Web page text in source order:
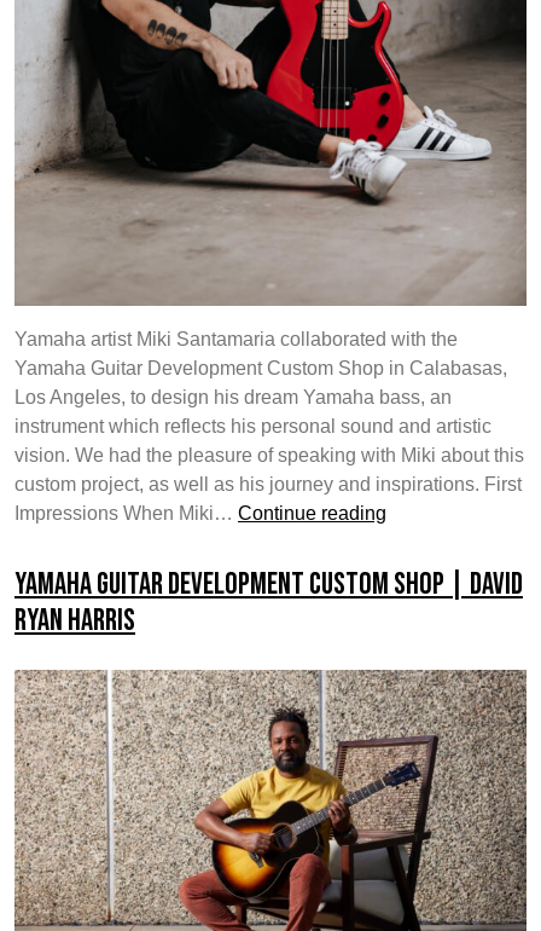
Yamaha artist Miki Santamaria collaborated with the
Yamaha Guitar Development Custom Shop in Calabasas,
Los Angeles, to design his dream Yamaha bass, an
instrument which reflects his personal sound and artistic
vision. We had the pleasure of speaking with Miki about this
custom project, as well as his journey and inspirations. First
Impressions When Miki… Continue reading
Development
Custom
Miki
Santamaria
Yamaha Guitar Development Custom Shop | David
Ryan Harris